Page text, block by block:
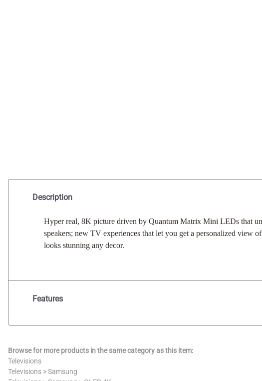
Description
Hyper real, 8K picture driven by Quantum Matrix Mini LEDs that
speakers; new TV experiences that let you get a personalized view
looks stunning any decor.
Features
Browse for more products in the same category as this item:
Televisions
Televisions >Samsung